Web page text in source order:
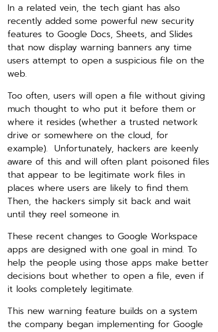
In a related vein, the tech giant has also
recently added some powerful new security
features to Google Docs, Sheets, and Slides
that now display warning banners any time
users attempt to open a suspicious file on the
web.
Too often, users will open a file without giving
much thought to who put it before them or
where it resides (whether a trusted network
drive or somewhere on the cloud, for
example). Unfortunately, hackers are keenly
aware of this and will often plant poisoned files
that appear to be legitimate work files in
places where users are likely to find them.
Then, the hackers simply sit back and wait
until they reel someone in.
These recent changes to Google Workspace
apps are designed with one goal in mind. To
help the people using those apps make better
decisions bout whether to open a file, even if
it looks completely legitimate.
This new warning feature builds on a system
the company began implementing for Google